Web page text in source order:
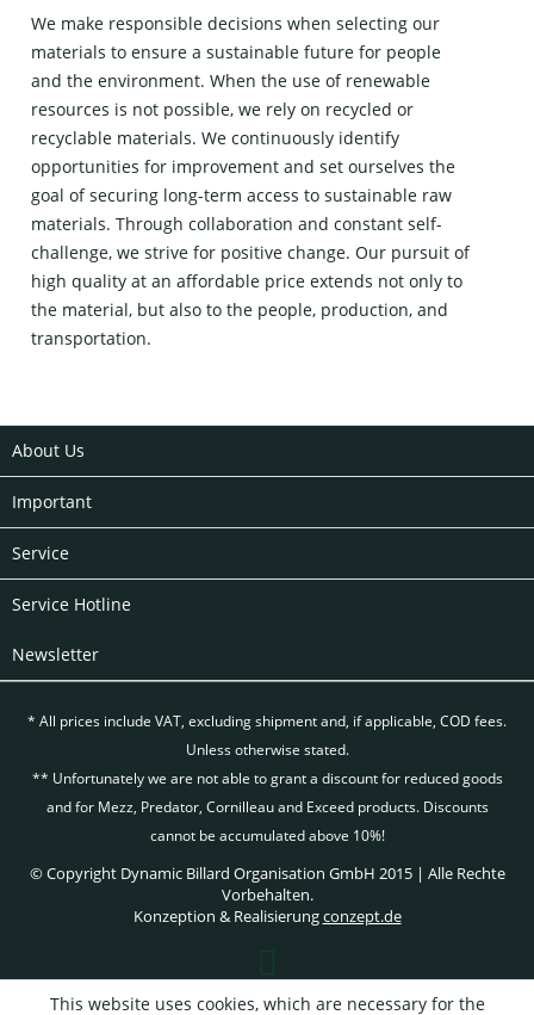
We make responsible decisions when selecting our
materials to ensure a sustainable future for people
and the environment. When the use of renewable
resources is not possible, we rely on recycled or
recyclable materials. We continuously identify
opportunities for improvement and set ourselves the
goal of securing long-term access to sustainable raw
materials. Through collaboration and constant self-
challenge, we strive for positive change. Our pursuit of
high quality at an affordable price extends not only to
the material, but also to the people, production, and
transportation.
About Us
Important
Service
Service Hotline
Newsletter
* All prices include VAT, excludingshipment and, if applicable, COD fees.
Unless otherwise stated.
** Unfortunately we are not able to grant a discount for reduced goods
and for Mezz, Predator, Cornilleau and Exceed products. Discounts
cannot be accumulated above 10%!
© Copyright Dynamic Billard Organisation GmbH 2015 | Alle Rechte
Vorbehalten.
Konzeption & Realisierungconzept.de
This website uses cookies, which are necessary for the